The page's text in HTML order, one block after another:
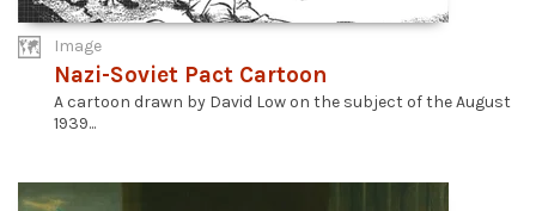
Image
Nazi-Soviet Pact Cartoon
A cartoon drawn by David Low on the subject of the August
1939...